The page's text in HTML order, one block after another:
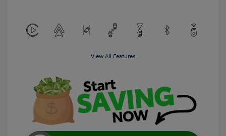
View All Features